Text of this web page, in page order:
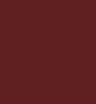
Probably
I think this makes
How about moving